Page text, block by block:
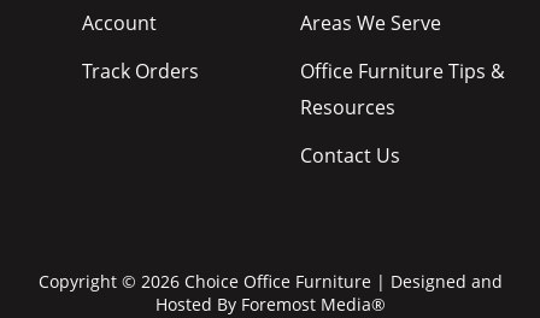
Account
Track Orders
Areas We Serve
Office Furniture Tips &
Resources
Contact Us
Copyright © 2026 Choice Office Furniture | Designed and
Hosted By Foremost Media®